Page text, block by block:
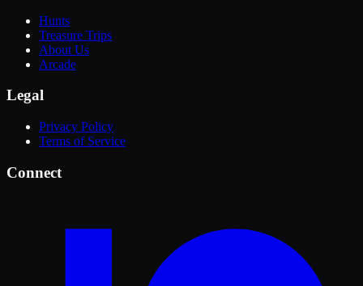
Hunts
Treasure Trips
About Us
Arcade
Legal
Privacy Policy
Terms of Service
Connect